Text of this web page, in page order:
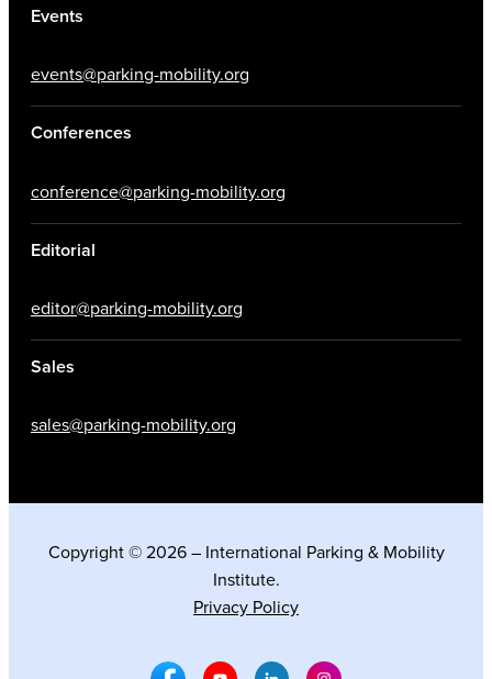
Events
events@parking-mobility.org
Conferences
conference@parking-mobility.org
Editorial
editor@parking-mobility.org
Sales
sales@parking-mobility.org
Copyright © 2026 – International Parking & Mobility
Institute.
Privacy Policy
Facebook Social Media
Youtube Social Media
Linkedin Social Media
Instagram Social